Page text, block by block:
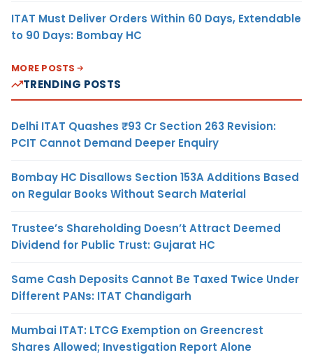
ITAT Must Deliver Orders Within 60 Days, Extendable
to 90 Days: Bombay HC
MORE POSTS
TRENDING POSTS
Delhi ITAT Quashes ₹93 Cr Section 263 Revision:
PCIT Cannot Demand Deeper Enquiry
Bombay HC Disallows Section 153A Additions Based
on Regular Books Without Search Material
Trustee’s Shareholding Doesn’t Attract Deemed
Dividend for Public Trust: Gujarat HC
Same Cash Deposits Cannot Be Taxed Twice Under
Different PANs: ITAT Chandigarh
Mumbai ITAT: LTCG Exemption on Greencrest
Shares Allowed; Investigation Report Alone